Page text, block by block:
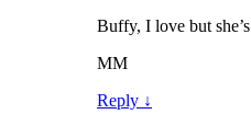
Buffy, I love but
MM
Reply ↓